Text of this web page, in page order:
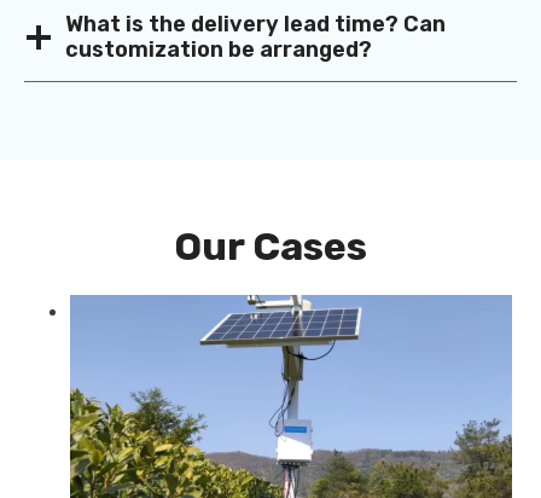
What is the delivery lead time? Can
customization be arranged?
Our Cases